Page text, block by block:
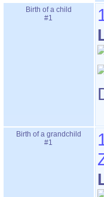
Birth of a child
#1
Birth of a grandchild
#1